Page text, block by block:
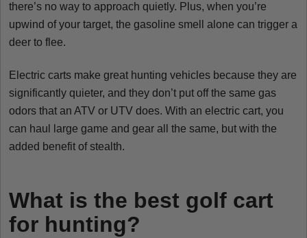
there’s no way to approach quietly. Plus, when you’re
upwind of your target, the gasoline smell alone can trigger a
deer to flee.
Electric carts make great hunting vehicles because they are
significantly quieter, and they don’t put off the same gas
odors that an ATV or UTV does. With an electric cart, you
can haul large game and gear all the same, but with the
added benefit of stealth.
What is the best golf cart
for hunting?